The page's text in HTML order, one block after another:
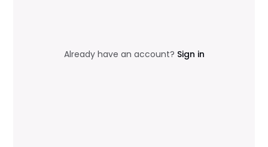
Already have an account? Sign in